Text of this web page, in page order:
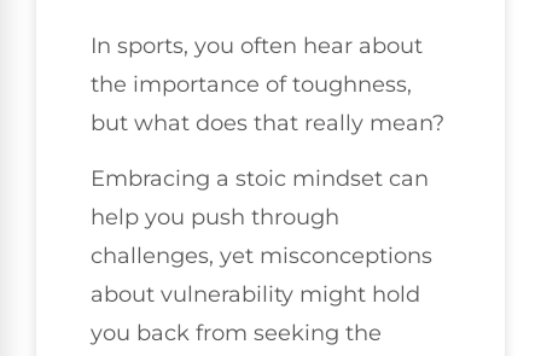
In sports, you often hear about
the importance of toughness,
but what does that really mean?
Embracing a stoic mindset can
help you push through
challenges, yet misconceptions
about vulnerability might hold
you back from seeking the